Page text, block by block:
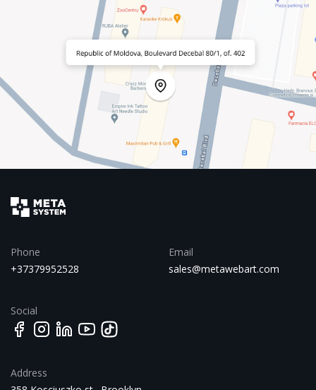
Phone
+37379952528
Email
sales@metawebart.com
Social
Address